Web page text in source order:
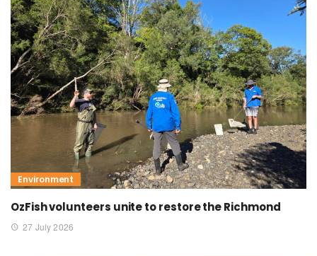
Environment
OzFish volunteers unite to restore the Richmond
27 July 2026